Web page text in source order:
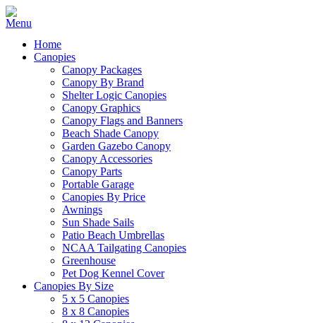
Home
Canopies
Canopy Packages
Canopy By Brand
Shelter Logic Canopies
Canopy Graphics
Canopy Flags and Banners
Beach Shade Canopy
Garden Gazebo Canopy
Canopy Accessories
Canopy Parts
Portable Garage
Canopies By Price
Awnings
Sun Shade Sails
Patio Beach Umbrellas
NCAA Tailgating Canopies
Greenhouse
Pet Dog Kennel Cover
Canopies By Size
5 x 5 Canopies
8 x 8 Canopies